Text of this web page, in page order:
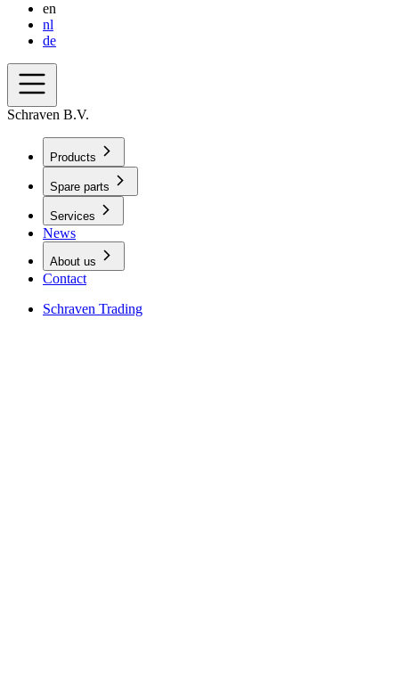
en
nl
de
Schraven B.V.
Products
Spare parts
Services
News
About us
Contact
Schraven Trading